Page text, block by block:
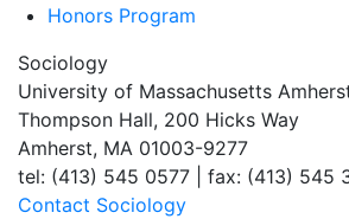
Honors Program
Sociology
University of Massachusetts
Thompson Hall, 200 Hicks Way
Amherst, MA 01003-9277
tel: (413) 545 0577 | fax: (413) 545
Contact Sociology